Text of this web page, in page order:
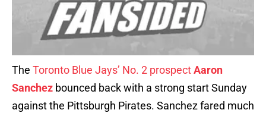
The Toronto Blue Jays’ No. 2 prospectAaron
Sanchez bounced back with a strong start Sunday
against the Pittsburgh Pirates. Sanchez fared much